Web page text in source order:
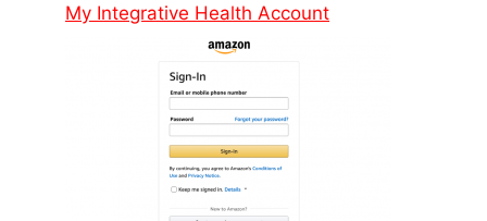
My Integrative Health Account